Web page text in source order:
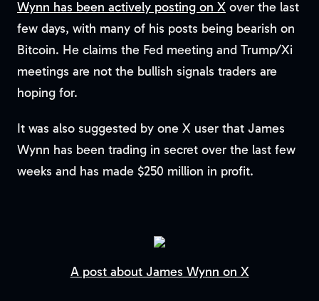
Wynn has been actively posting on X over the last
few days, with many of his posts being bearish on
Bitcoin. He claims the Fed meeting and Trump/Xi
meetings are not the bullish signals traders are
hoping for.
It was also suggested by one X user that James
Wynn has been trading in secret over the last few
weeks and has made $250 million in profit.
A post about James Wynn on X